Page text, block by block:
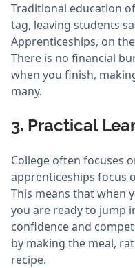
Traditional education
tag, leaving students
Apprenticeships, on
There is no financial
when you finish,
many.
3. Practical
College often focuses
apprenticeships focus
This means that when
you are ready to jump
confidence and
by making the meal,
recipe.